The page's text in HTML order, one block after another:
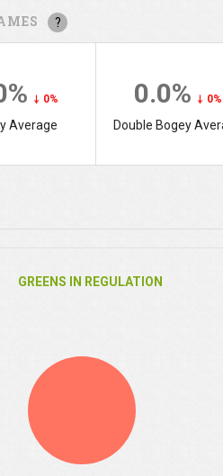
?
0%
Average
0.0% 0%
Double Bogey
GREENS IN REGULATION